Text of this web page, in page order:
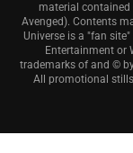
material contained
Avenged). Contents
Universe is a "fan
Entertainment or
trademarks of and ©
All promotional